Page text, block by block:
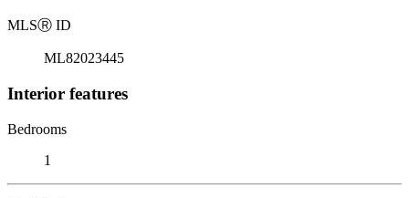
MLSⓇ ID
ML82023445
Interior features
Bedrooms
1